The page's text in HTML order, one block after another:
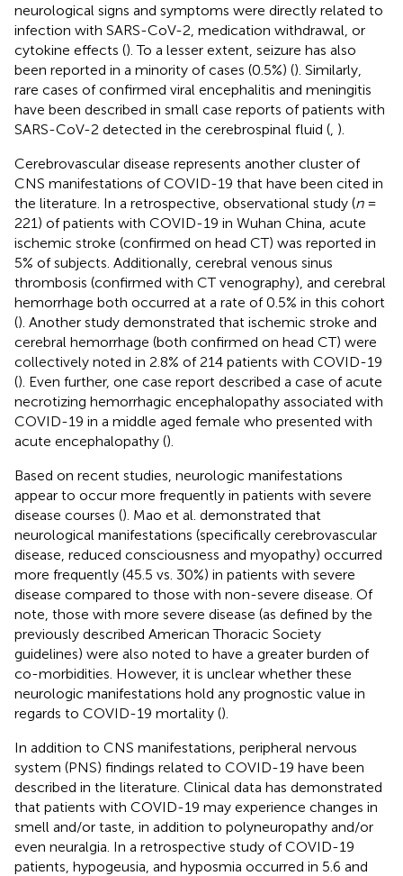
neurological signs and symptoms were directly related to
infection with SARS-CoV-2, medication withdrawal, or
cytokine effects (). To a lesser extent, seizure has also
been reported in a minority of cases (0.5%) (). Similarly,
rare cases of confirmed viral encephalitis and meningitis
have been described in small case reports of patients with
SARS-CoV-2 detected in the cerebrospinal fluid ( ).
Cerebrovascular disease represents another cluster of
CNS manifestations of COVID-19 that have been cited in
the literature. In a retrospective, observational study (n=
221) of patients with COVID-19 in Wuhan China, acute
ischemic stroke (confirmed on head CT) was reported in
5% of subjects. Additionally, cerebral venous sinus
thrombosis (confirmed with CT venography), and cerebral
hemorrhage both occurred at a rate of 0.5% in this cohort
(). Another study demonstrated that ischemic stroke and
cerebral hemorrhage (both confirmed on head CT) were
collectively noted in 2.8% of 214 patients with COVID-19
(). Even further, one case report described a case of acute
necrotizing hemorrhagic encephalopathy associated with
COVID-19 in a middle aged female who presented with
acute encephalopathy ().
Based on recent studies, neurologic manifestations
appear to occur more frequently in patients with severe
disease courses (). Mao et al. demonstrated that
neurological manifestations (specifically cerebrovascular
disease, reduced consciousness and myopathy) occurred
more frequently (45.5 vs. 30%) in patients with severe
disease compared to those with non-severe disease. Of
note, those with more severe disease (as defined by the
previously described American Thoracic Society
guidelines) were also noted to have a greater burden of
co-morbidities. However, it is unclear whether these
neurologic manifestations hold any prognostic value in
regards to COVID-19 mortality ().
In addition to CNS manifestations, peripheral nervous
system (PNS) findings related to COVID-19 have been
described in the literature. Clinical data has demonstrated
that patients with COVID-19 may experience changes in
smell and/or taste, in addition to polyneuropathy and/or
even neuralgia. In a retrospective study of COVID-19
patients, hypogeusia, and hyposmia occurred in 5.6 and